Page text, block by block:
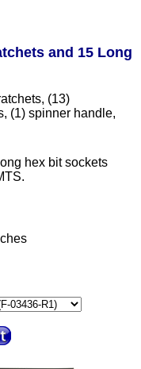
and 15 Long
(13)
(1) spinner handle,
hex bit sockets